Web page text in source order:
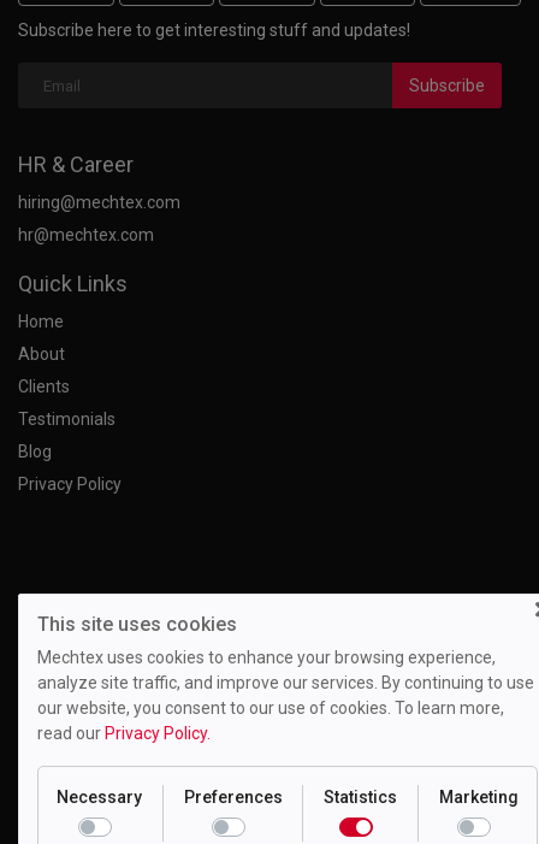
Subscribe here to get interesting stuff and updates!
Subscribe
HR & Career
hiring@mechtex.com
hr@mechtex.com
Quick Links
Home
About
Clients
Testimonials
Blog
Privacy Policy
Motion Drivetronics Pvt. Ltd.
This site uses cookies
Mechtex uses cookies to enhance your browsing experience,
analyze site traffic, and improve our services. By continuing to use
our website, you consent to our use of cookies. To learn more,
read our Privacy Policy.
Necessary Preferences Statistics Marketing